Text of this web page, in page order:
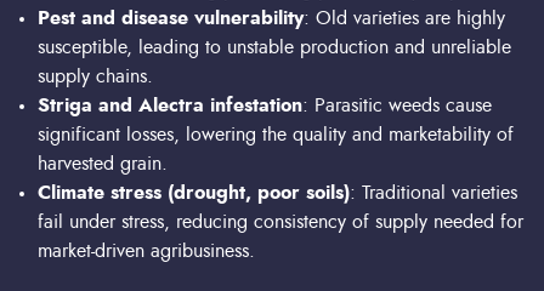
Pest and disease vulnerability: Old varieties are highly
susceptible, leading to unstable production and unreliable
supply chains.
Striga and Alectra infestation: Parasitic weeds cause
significant losses, lowering the quality and marketability of
harvested grain.
Climate stress (drought, poor soils): Traditional varieties
fail under stress, reducing consistency of supply needed for
market-driven agribusiness.